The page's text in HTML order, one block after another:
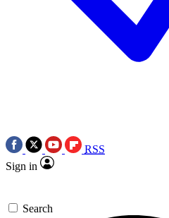
RSS
Sign in
Search